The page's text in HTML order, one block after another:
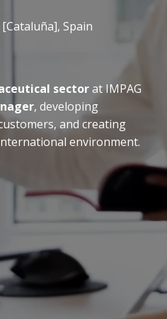
, Spain
sectorat IMPAG
, developing
and creating
environment.